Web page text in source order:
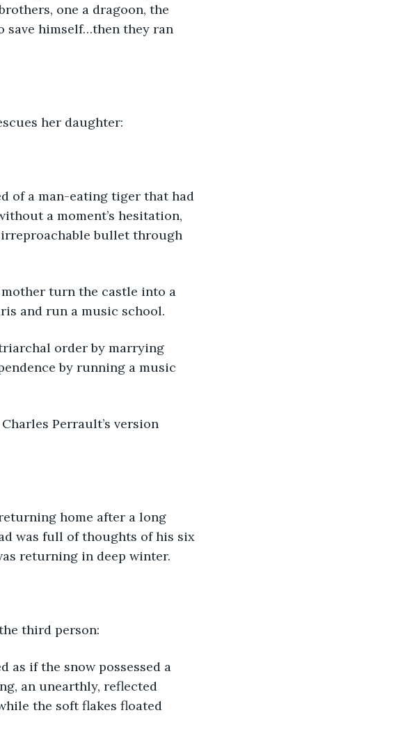
one a dragoon, the
save himself…then they ran
her daughter:
of a man-eating tiger that had
a moment’s hesitation,
irreproachable bullet through
mother turn the castle into a
and run a music school.
order by marrying
by running a music
Perrault’s version
home after a long
was full of thoughts of his six
returning in deep winter.
third person:
as if the snow possessed a
an unearthly, reflected
the soft flakes floated